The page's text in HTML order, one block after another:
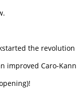
the revolution
improved Caro-Kann